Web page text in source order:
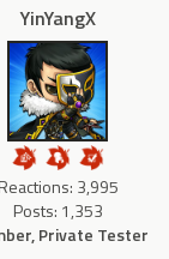
YinYangX
Reactions: 3,995
Posts: 1,353
Private Tester